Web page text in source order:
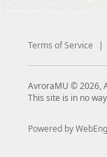
Terms of Service |
AvroraMU © 2026,
This site is in no
Powered by